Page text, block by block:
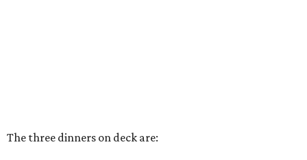
The three dinners on deck are: